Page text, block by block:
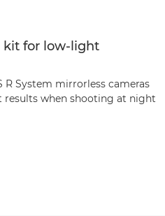
kit for low-light
R System mirrorless cameras
results when shooting at night